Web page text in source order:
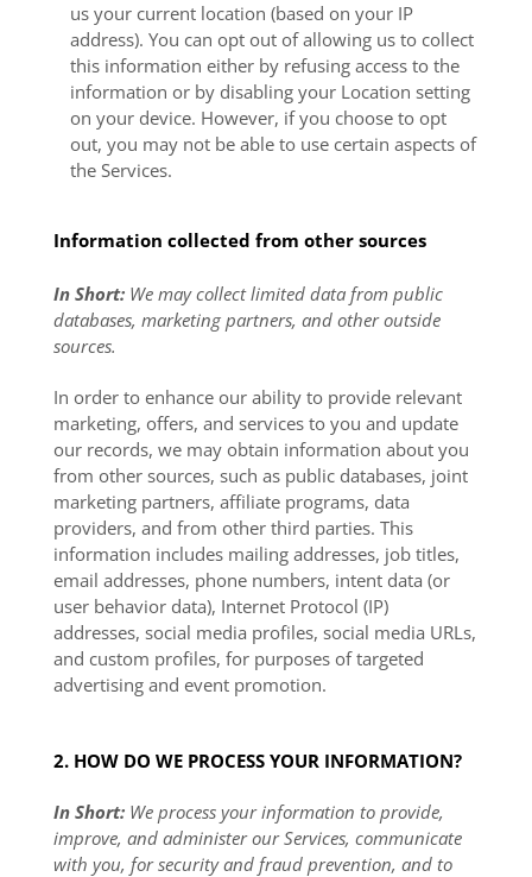
us your current location (based on your IP
address). You can opt out of allowing us to collect
this information either by refusing access to the
information or by disabling your Location setting
on your device. However, if you choose to opt
out, you may not be able to use certain aspects of
the Services.
Information collected from other sources
In Short: We may collect limited data from public
databases, marketing partners, and other outside
sources.
In order to enhance our ability to provide relevant
marketing, offers, and services to you and update
our records, we may obtain information about you
from other sources, such as public databases, joint
marketing partners, affiliate programs, data
providers, and from other third parties. This
information includes mailing addresses, job titles,
email addresses, phone numbers, intent data (or
user behavior data), Internet Protocol (IP)
addresses, social media profiles, social media URLs,
and custom profiles, for purposes of targeted
advertising and event promotion.
2. HOW DO WE PROCESS YOUR INFORMATION?
In Short: We process your information to provide,
improve, and administer our Services, communicate
with you, for security and fraud prevention, and to